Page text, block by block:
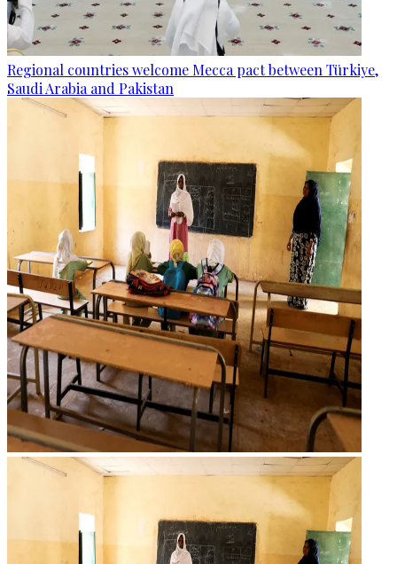
Regional countries welcome Mecca pact between Türkiye,
Saudi Arabia and Pakistan